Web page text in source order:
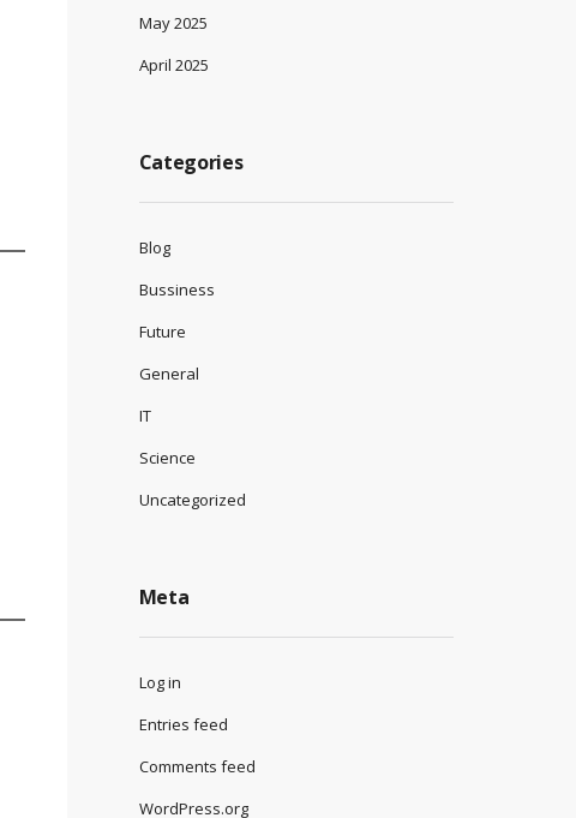
May 2025
April 2025
Categories
Blog
Bussiness
Future
General
IT
Science
Uncategorized
Meta
Log in
Entries feed
Comments feed
WordPress.org